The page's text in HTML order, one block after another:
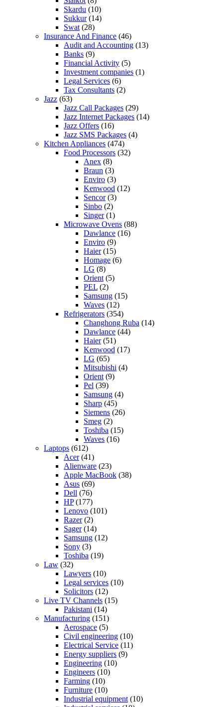
Skardu (10)
Sukkur(14)
Swat (28)
Insurance And Finance (46)
Audit and Accounting (13)
Banks (9)
Financial Activity (5)
Investment companies (1)
Legal Services (6)
Tax Consultants (2)
Jazz (63)
Jazz Call Packages (29)
Jazz Internet Packages (14)
Jazz Offers (16)
Jazz SMS Packages (4)
Kitchen Appliances (474)
Food Processors (32)
Anex (8)
Braun (3)
Enviro (3)
Kenwood (12)
Sencor(3)
Sinbo (2)
Singer(1)
Microwave Ovens (88)
Dawlance (16)
Enviro (9)
Haier(15)
Homage (6)
LG (8)
Orient (5)
PEL (2)
Samsung (15)
Waves (12)
Refrigerators (354)
Changhong Ruba (14)
Dawlance (44)
Haier(51)
Kenwood (17)
LG (65)
Mitsubishi (4)
Orient (9)
Pel (39)
Samsung (4)
Sharp (45)
Siemens (26)
Smeg (2)
Toshiba (15)
Waves (16)
Laptops (612)
Acer(41)
Alienware (23)
Apple MacBook (38)
Asus (69)
Dell (76)
HP(177)
Lenovo (101)
Razer(2)
Sager(14)
Samsung (12)
Sony (3)
Toshiba (19)
Law (32)
Lawyers (10)
Legal services (10)
Solicitors (12)
Live TV Channels (15)
Pakistani (14)
Manufacturing (151)
Aerospace (5)
Civil engineering (10)
Electrical Service (11)
Energy suppliers (9)
Engineering (10)
Engineers (10)
Farming (10)
Furniture (10)
Industrial equipment (10)